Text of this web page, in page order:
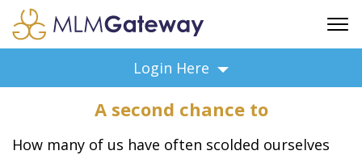
ADVERTISING
SUPPORT
Login Here
A second chance to
How many of us have often scolded ourselves